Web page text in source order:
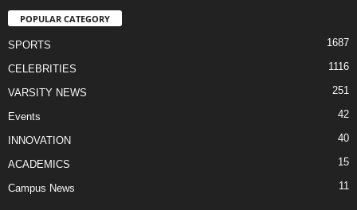
POPULAR CATEGORY
SPORTS 1687
CELEBRITIES 1116
VARSITY NEWS 251
Events 42
INNOVATION 40
ACADEMICS 15
Campus News 11